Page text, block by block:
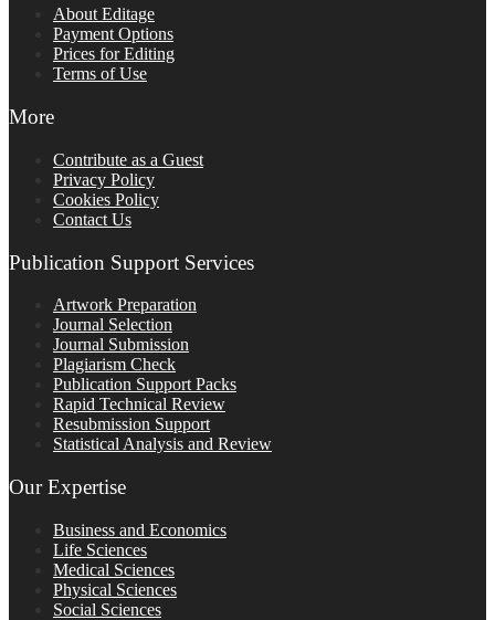
About Editage
Payment Options
Prices for Editing
Terms of Use
More
Contribute as a Guest
Privacy Policy
Cookies Policy
Contact Us
Publication Support Services
Artwork Preparation
Journal Selection
Journal Submission
Plagiarism Check
Publication Support Packs
Rapid Technical Review
Resubmission Support
Statistical Analysis and Review
Our Expertise
Business and Economics
Life Sciences
Medical Sciences
Physical Sciences
Social Sciences